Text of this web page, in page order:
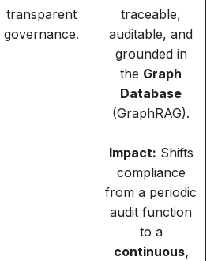
transparent
governance.
traceable,
auditable, and
grounded in
the Graph
Database
(GraphRAG).
Impact: Shifts
compliance
from a periodic
audit function
to a
continuous,